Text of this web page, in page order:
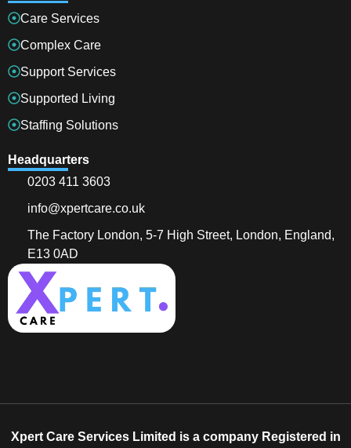
Care Services
Complex Care
Support Services
Supported Living
Staffing Solutions
Headquarters
0203 411 3603
info@xpertcare.co.uk
The Factory London, 5-7 High Street, London, England,
E13 0AD
Xpert Care Services Limited is a company Registered in